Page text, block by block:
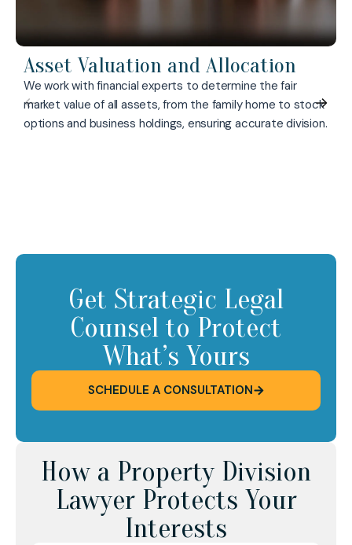
Asset Valuation and Allocation
We work with financial experts to determine the fair
market value of all assets, from the family home to stock
options and business holdings, ensuring accurate division.
Get Strategic Legal
Counsel to Protect
What’s Yours
SCHEDULE A CONSULTATION
How a Property Division
Lawyer Protects Your
Interests